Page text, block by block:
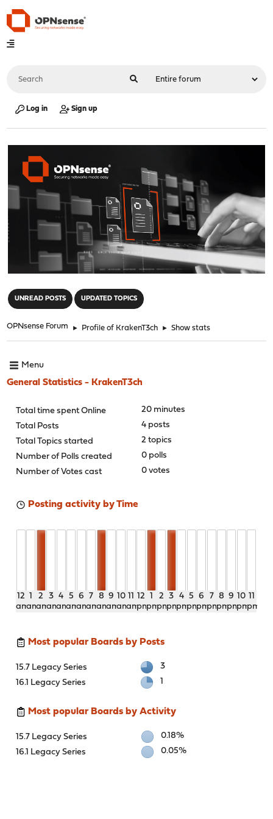
Log in Sign up
UNREAD POSTS UPDATED TOPICS
OPNsense Forum ► Profile of KrakenT3ch ► Show stats
Menu
General Statistics - KrakenT3ch
Total time spent Online
20 minutes
Total Posts
4 posts
Total Topics started
2 topics
Number of Polls created
0 polls
Number of Votes cast
0 votes
Posting activity by Time
12
am
1
am
2
am
3
am
4
am
5
am
6
am
7
am
8
am
9
am
10
am
11
am
12
pm
1
pm
2
pm
3
pm
4
pm
5
pm
6
pm
7
pm
8
pm
9
pm
10
pm
11
pm
Most popular Boards by Posts
15.7 Legacy Series
3
16.1 Legacy Series
1
Most popular Boards by Activity
15.7 Legacy Series
0.18%
16.1 Legacy Series
0.05%